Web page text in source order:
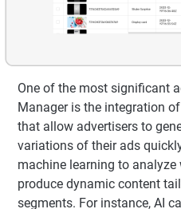
One of the most significant
Manager is the integration of
that allow advertisers to
variations of their ads
machine learning to
produce dynamic content
segments. For instance, AI